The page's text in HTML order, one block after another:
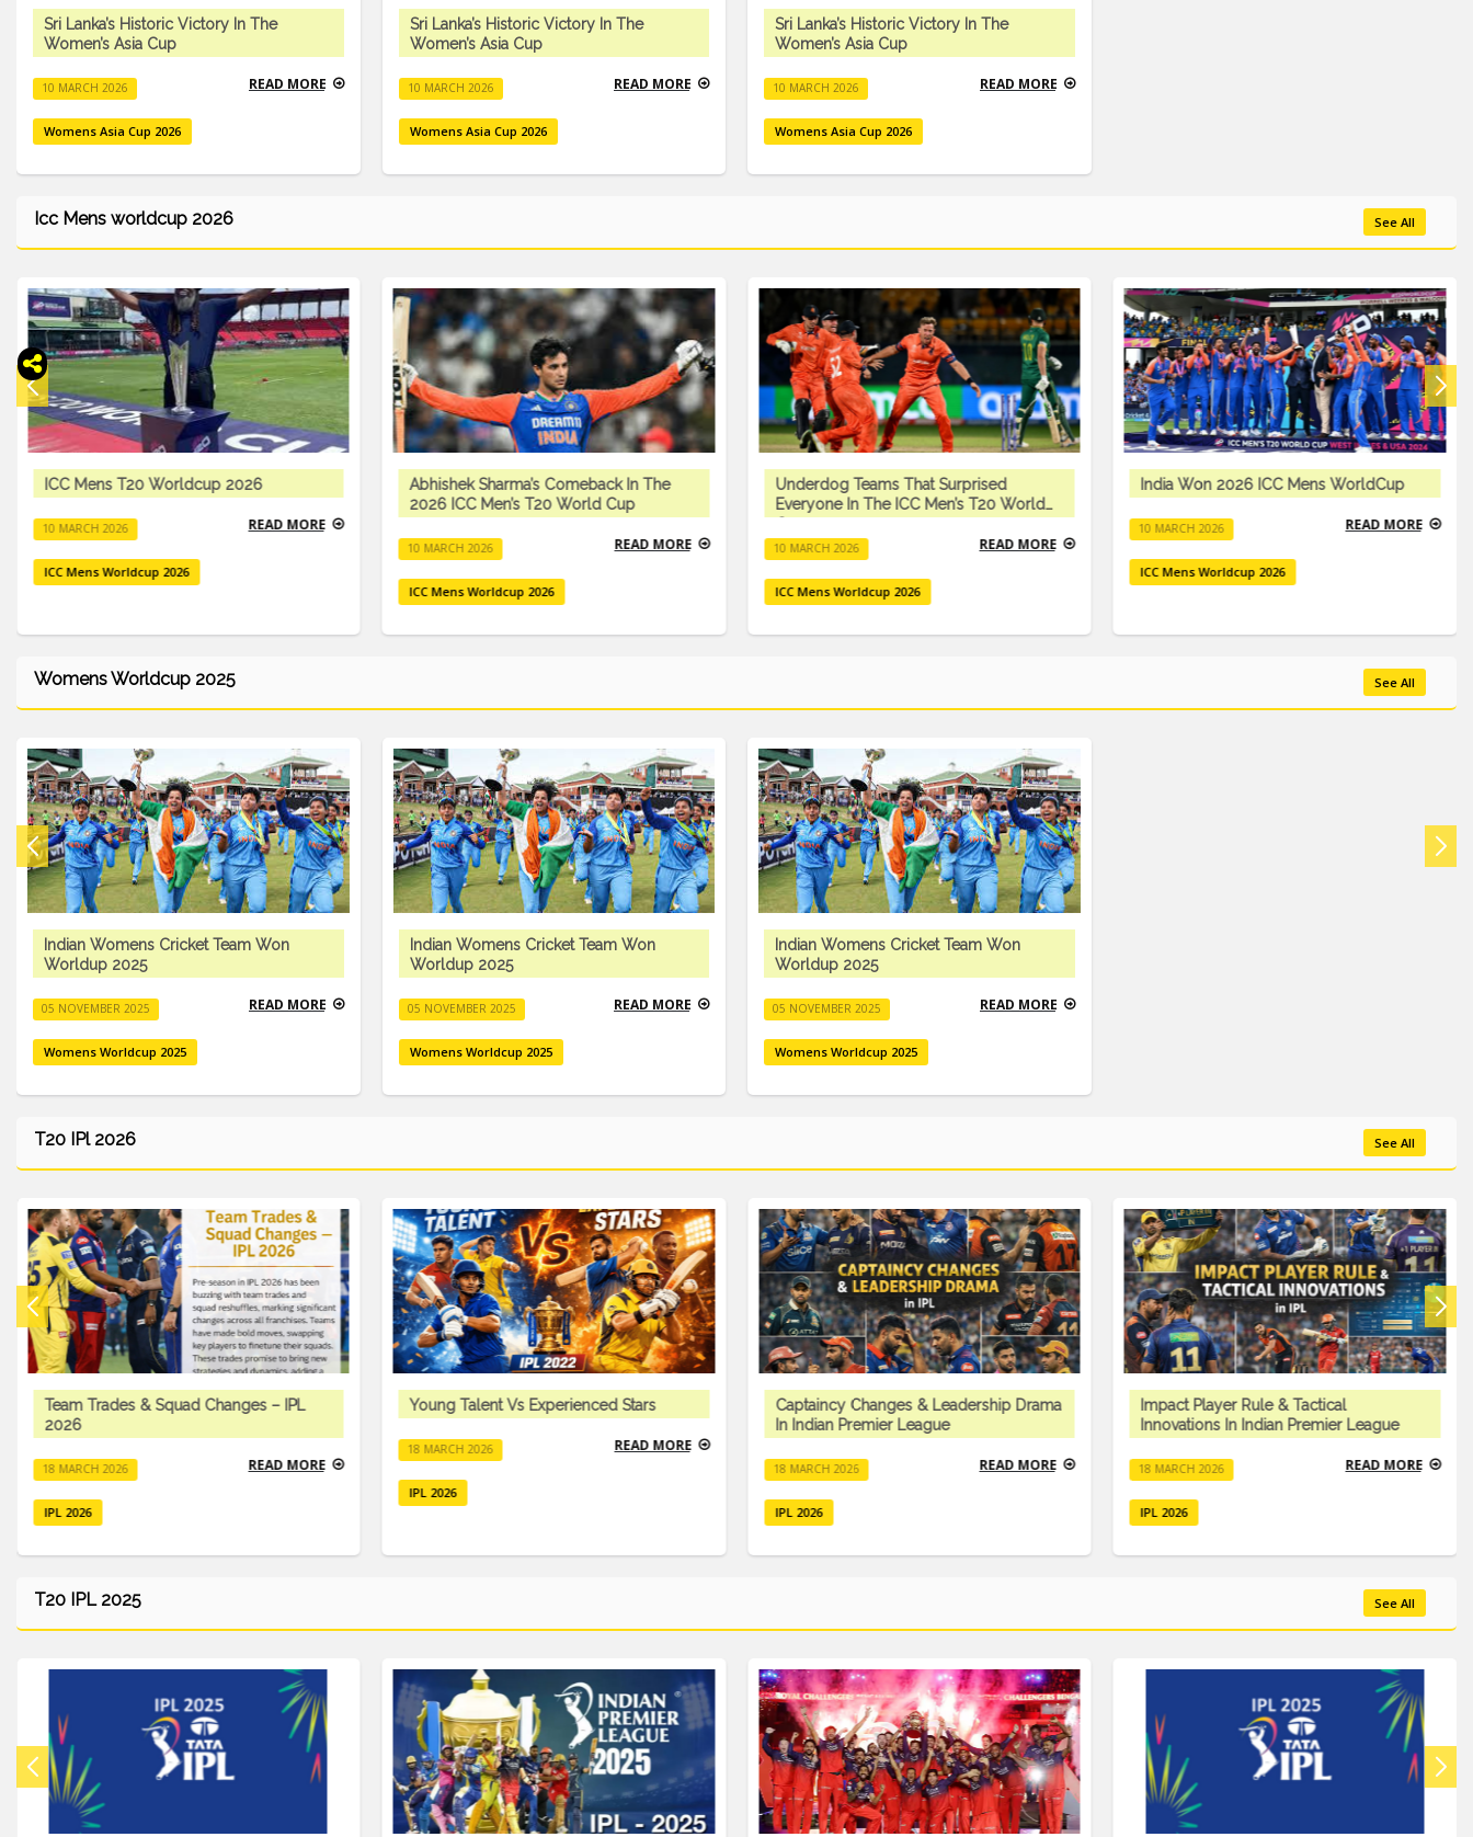
Sri Lanka’s Historic Victory In The
Women’s Asia Cup
10 MARCH 2026 READ MORE
Womens Asia Cup 2026
Sri Lanka’s Historic Victory In The
Women’s Asia Cup
10 MARCH 2026 READ MORE
Womens Asia Cup 2026
Sri Lanka’s Historic Victory In The
Women’s Asia Cup
10 MARCH 2026 READ MORE
Womens Asia Cup 2026
Icc Mens worldcup 2026 See All
ICC Mens T20 Worldcup 2026
10 MARCH 2026 READ MORE
ICC Mens Worldcup 2026
Abhishek Sharma’s Comeback In The
2026 ICC Men’s T20 World Cup
10 MARCH 2026 READ MORE
ICC Mens Worldcup 2026
Underdog Teams That Surprised
Everyone In The ICC Men’s T20 World
10 MARCH 2026 READ MORE
ICC Mens Worldcup 2026
India Won 2026 ICC Mens WorldCup
10 MARCH 2026 READ MORE
ICC Mens Worldcup 2026
Womens Worldcup 2025 See All
Indian Womens Cricket Team Won
Worldup 2025
05 NOVEMBER 2025 READ MORE
Womens Worldcup 2025
Indian Womens Cricket Team Won
Worldup 2025
05 NOVEMBER 2025 READ MORE
Womens Worldcup 2025
Indian Womens Cricket Team Won
Worldup 2025
05 NOVEMBER 2025 READ MORE
Womens Worldcup 2025
T20 IPl 2026 See All
Team Trades & Squad Changes – IPL
2026
18 MARCH 2026 READ MORE
IPL 2026
Young Talent Vs Experienced Stars
18 MARCH 2026 READ MORE
IPL 2026
Captaincy Changes & Leadership Drama
In Indian Premier League
18 MARCH 2026 READ MORE
IPL 2026
Impact Player Rule & Tactical
Innovations In Indian Premier League
18 MARCH 2026 READ MORE
IPL 2026
T20 IPL 2025 See All